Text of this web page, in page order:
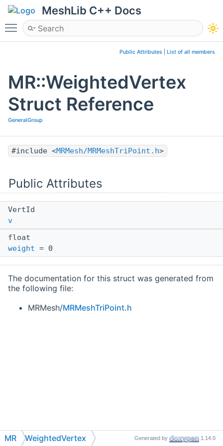
MeshLib C++ Docs
Toggle main menu visibility
Public Attributes List of all members
MR::WeightedVertex
Struct Reference
GeneralGroup
#include <MRMesh/MRMeshTriPoint.h>
Public Attributes
VertId
v
float
weight = 0
The documentation for this struct was generated from
the following file:
MRMesh/MRMeshTriPoint.h
MR WeightedVertex Generated by 1.14.0